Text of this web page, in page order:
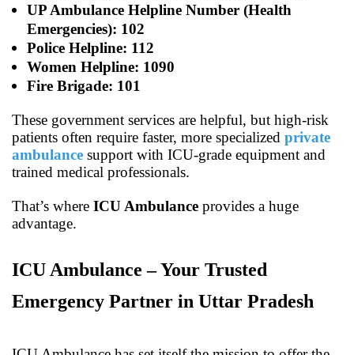
UP Ambulance Helpline Number (Health
Emergencies): 102
Police Helpline: 112
Women Helpline: 1090
Fire Brigade: 101
These government services are helpful, but high-risk
patients often require faster, more specialized private
ambulance support with ICU-grade equipment and
trained medical professionals.
That’s where ICU Ambulance provides a huge
advantage.
ICU Ambulance – Your Trusted
Emergency Partner in Uttar Pradesh